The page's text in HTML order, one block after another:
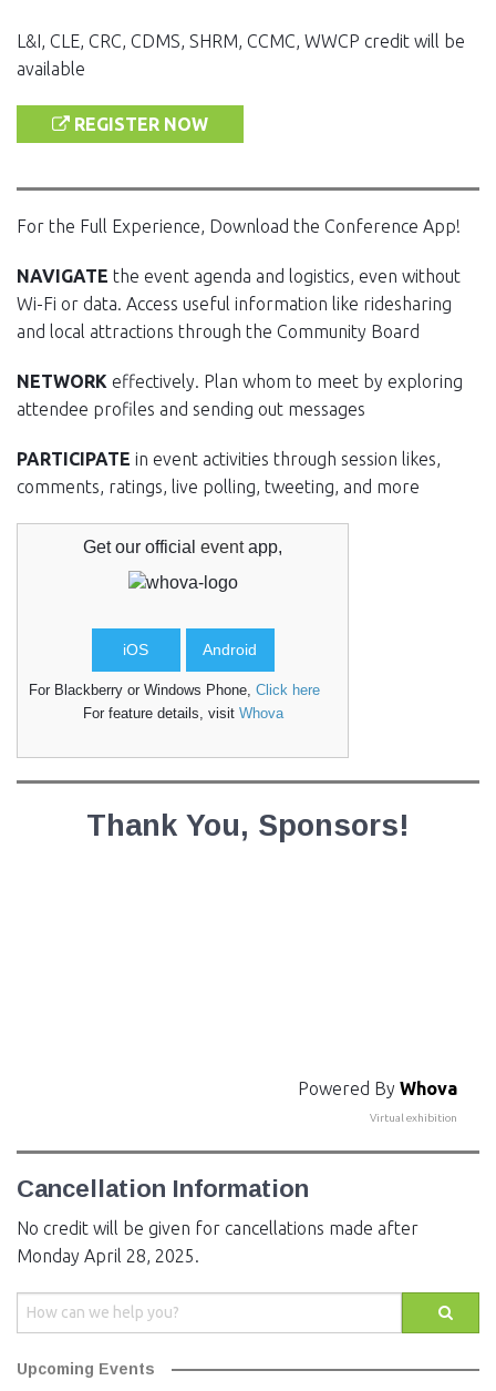
L&I, CLE, CRC, CDMS, SHRM, CCMC, WWCP credit will be
available
REGISTER NOW
For the Full Experience, Download the Conference App!
NAVIGATE the event agenda and logistics, even without
Wi-Fi or data. Access useful information like ridesharing
and local attractions through the Community Board
NETWORK effectively. Plan whom to meet by exploring
attendee profiles and sending out messages
PARTICIPATE in event activities through session likes,
comments, ratings, live polling, tweeting, and more
Get our official eventapp,
iOS Android
For Blackberry or Windows Phone, Click here
For feature details, visit Whova
Thank You, Sponsors!
Powered By Whova
Virtual exhibition
Cancellation Information
No credit will be given for cancellations made after
Monday April 28, 2025.
Upcoming Events